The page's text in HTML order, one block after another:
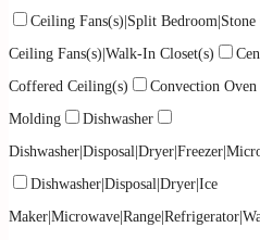
Ceiling Fans(s)|Split
Ceiling Fans(s)|Walk-In Closet(s)
Coffered Ceiling(s)
Convection Oven
Molding
Dishwasher
Dishwasher|Disposal|Dryer|Ice